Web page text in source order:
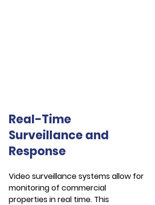
Real-Time
Surveillance and
Response
Video surveillance systems allow for
monitoring of commercial
properties in real time. This